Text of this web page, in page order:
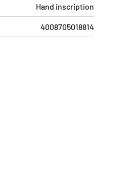
Hand inscription
4008705018814